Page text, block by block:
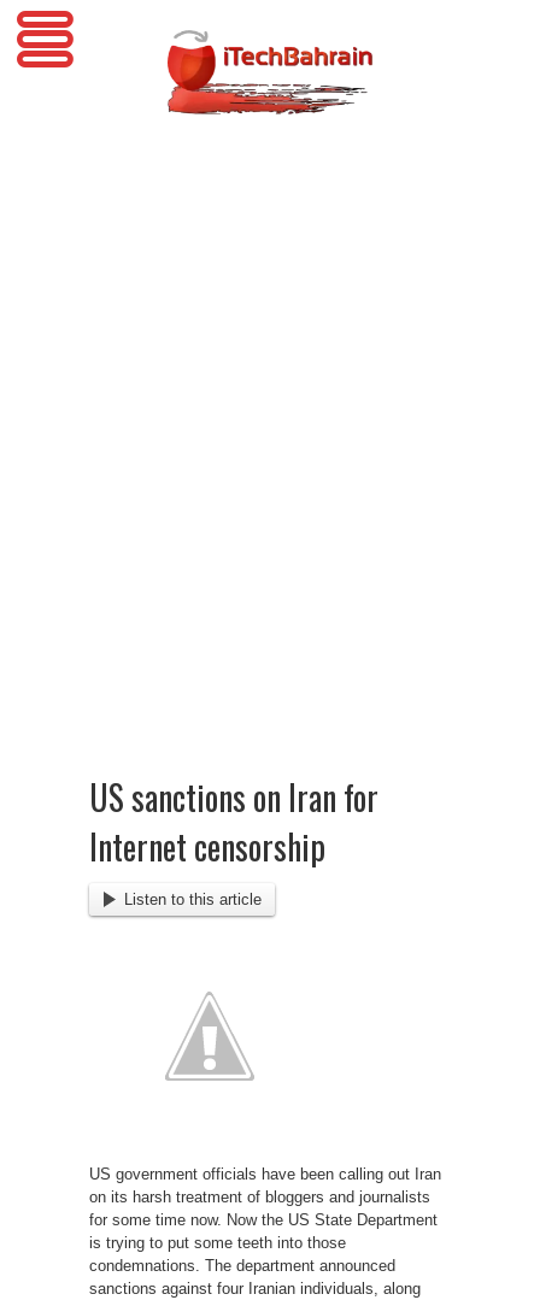
US sanctions on Iran for
Internet censorship
Listen to this article
US government officials have been calling out Iran
on its harsh treatment of bloggers and journalists
for some time now. Now the US State Department
is trying to put some teeth into those
condemnations. The department announced
sanctions against four Iranian individuals, along